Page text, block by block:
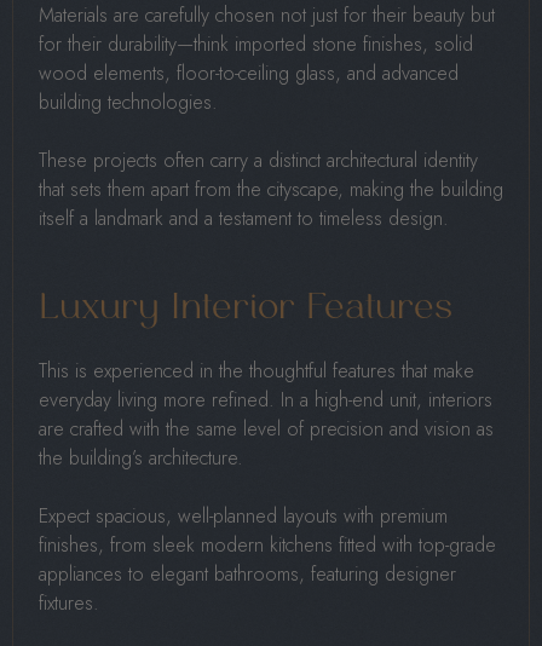
Materials are carefully chosen not just for their beauty but
for their durability—think imported stone finishes, solid
wood elements, floor-to-ceiling glass, and advanced
building technologies.
These projects often carry a distinct architectural identity
that sets them apart from the cityscape, making the building
itself a landmark and a testament to timeless design.
Luxury Interior Features
This is experienced in the thoughtful features that make
everyday living more refined. In a high-end unit, interiors
are crafted with the same level of precision and vision as
the building’s architecture.
Expect spacious, well-planned layouts with premium
finishes, from sleek modern kitchens fitted with top-grade
appliances to elegant bathrooms, featuring designer
fixtures.